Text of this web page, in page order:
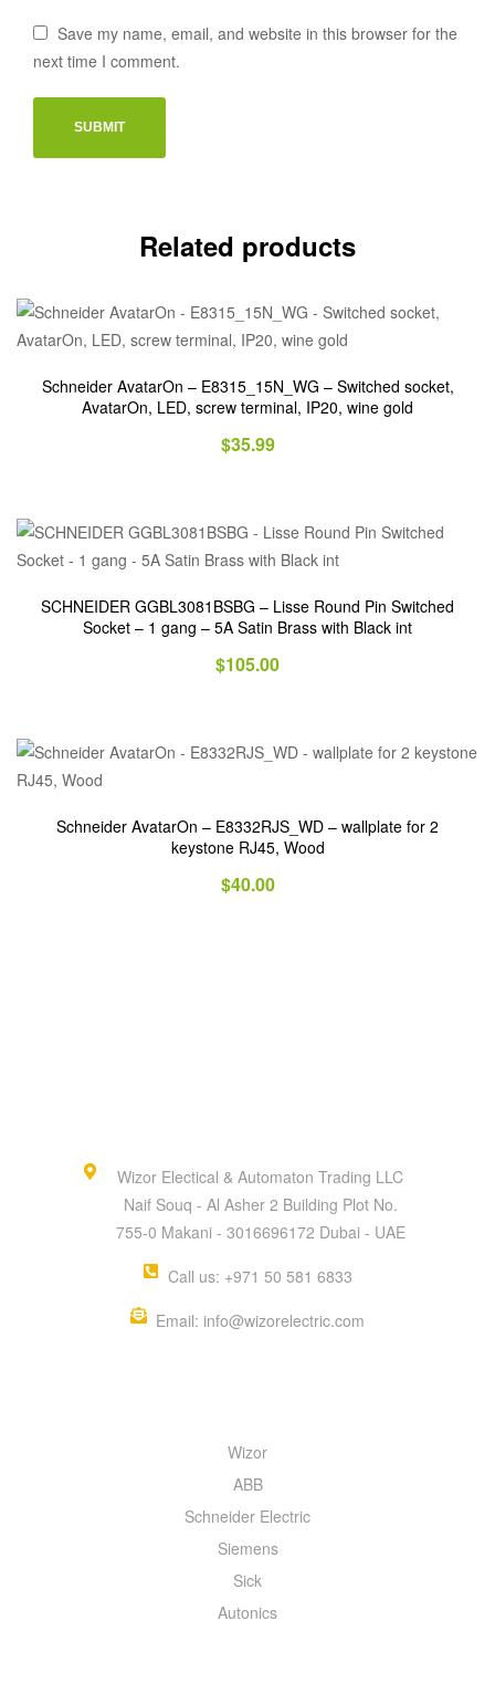
Save my name, email, and website in this browser for the
next time I comment.
Related products
Schneider AvatarOn – E8315_15N_WG – Switched socket,
AvatarOn, LED, screw terminal, IP20, wine gold
$35.99
SCHNEIDER GGBL3081BSBG – Lisse Round Pin Switched
Socket – 1 gang – 5A Satin Brass with Black int
$105.00
Schneider AvatarOn – E8332RJS_WD – wallplate for 2
keystone RJ45, Wood
$40.00
Wizor Electical & Automaton Trading LLC
Naif Souq - Al Asher 2 Building Plot No.
755-0 Makani - 3016696172 Dubai - UAE
Call us: +971 50 581 6833
Email: info@wizorelectric.com
Wizor
ABB
Schneider Electric
Siemens
Sick
Autonics